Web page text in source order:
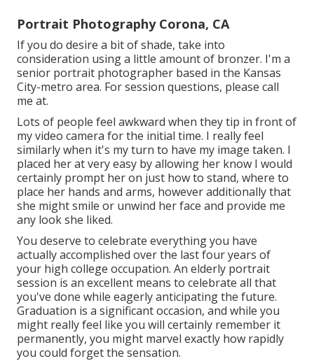
Portrait Photography Corona, CA
If you do desire a bit of shade, take into
consideration using a little amount of bronzer. I'm a
senior portrait photographer based in the Kansas
City-metro area. For session questions, please call
me at.
Lots of people feel awkward when they tip in front of
my video camera for the initial time. I really feel
similarly when it's my turn to have my image taken. I
placed her at very easy by allowing her know I would
certainly prompt her on just how to stand, where to
place her hands and arms, however additionally that
she might smile or unwind her face and provide me
any look she liked.
You deserve to celebrate everything you have
actually accomplished over the last four years of
your high college occupation. An elderly portrait
session is an excellent means to celebrate all that
you've done while eagerly anticipating the future.
Graduation is a significant occasion, and while you
might really feel like you will certainly remember it
permanently, you might marvel exactly how rapidly
you could forget the sensation.